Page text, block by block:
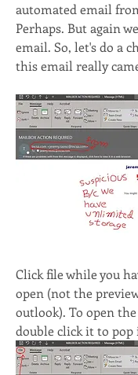
automated email
Perhaps. But again
email. So, let's do a
this email really
Click file while you
open (not the
outlook). To open
double click it to pop